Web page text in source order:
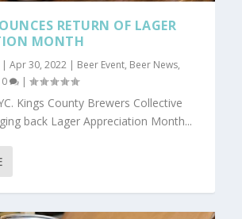
RETURN OF LAGER
MONTH
|Apr 30, 2022 | Beer Event, Beer News,
0 |
Kings County Brewers Collective
back Lager Appreciation Month...